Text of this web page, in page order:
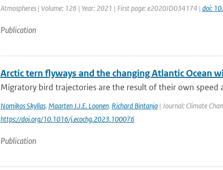
Atmospheres | Volume: 126 | Year: 2021 | First page: e2020JD034174 | doi:
Publication
Arctic tern flyways and the changing Atlantic Ocean
Migratory bird trajectories are the result of their own
Nomikos Skyllas, Maarten J.J.E. Loonen, Richard Bintanja| Journal: Climate
https://doi.org/10.1016/j.ecochg.2023.100076
Publication